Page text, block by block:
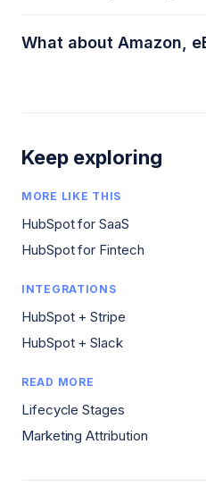
What about Amazon,
Keep exploring
MORE LIKE THIS
HubSpot for SaaS
HubSpot for Fintech
INTEGRATIONS
HubSpot + Stripe
HubSpot + Slack
READ MORE
Lifecycle Stages
Marketing Attribution